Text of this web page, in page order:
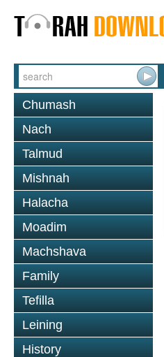
Chumash
Nach
Talmud
Mishnah
Halacha
Moadim
Machshava
Family
Tefilla
Leining
History